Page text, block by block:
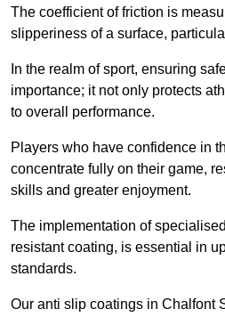
The coefficient of friction is
slipperiness of a surface,
In the realm of sport, ensuring
importance; it not only protects
to overall performance.
Players who have confidence in
concentrate fully on their game,
skills and greater enjoyment.
The implementation of
resistant coating, is essential in
standards.
Our anti slip coatings in Chalfont